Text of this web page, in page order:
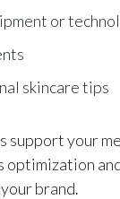
or
skincare tips
support your
optimization
brand.